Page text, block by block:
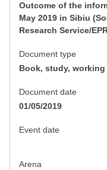
Outcome of the
May 2019 in Sibiu
Research Service/
Document type
Book, study, working
Document date
01/05/2019
Event date
Arena